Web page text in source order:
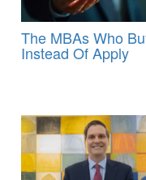
The MBAs Who
Instead Of Apply